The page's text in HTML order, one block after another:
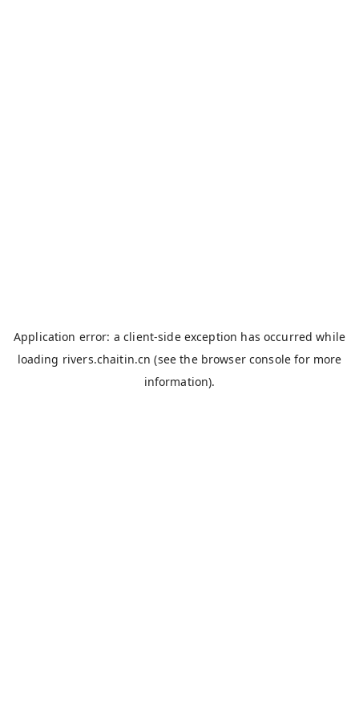
Application error: aclient-side exception has occurred while
loading rivers.chaitin.cn (see the browser console for more
information).